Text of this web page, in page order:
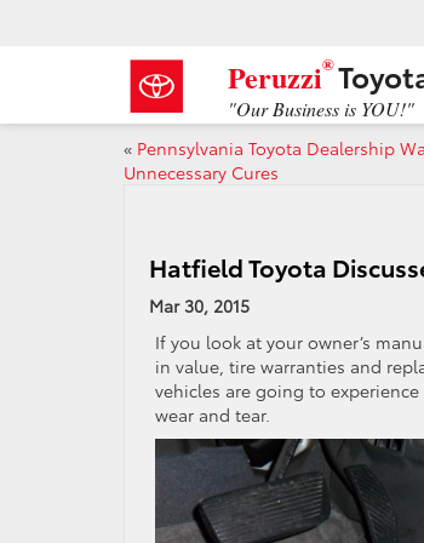
Peruzzi®
"Our Business is YOU!"
« Pennsylvania Toyota Dealership
Unnecessary Cures
Hatfield Toyota
Mar 30, 2015
If you look at your owner’s
in value, tire warranties and
vehicles are going to
wear and tear.